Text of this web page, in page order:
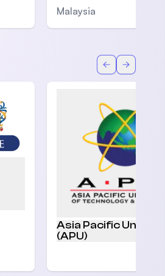
Malaysia
BackForward
Asia Pacific
(APU)